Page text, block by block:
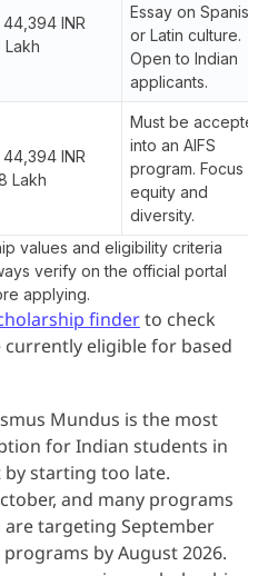
44,394 INR
Lakh
Essay on Spanish
or Latin culture.
Open to Indian
applicants.
44,394 INR
Lakh
Must be accepted
into an AIFS
program. Focus on
equity and
diversity.
values and eligibility criteria
verify on the official portal
applying.
finderto check
eligible for based
Mundus is the most
for Indian students in
starting too late.
and many programs
are targeting September
by August 2026.